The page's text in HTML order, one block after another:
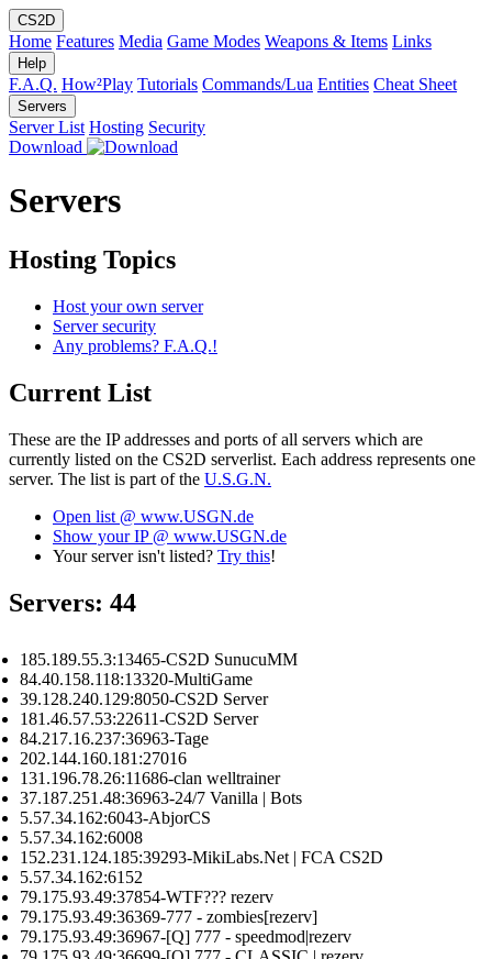
CS2D
Home Features Media Game Modes Weapons & Items Links
Help
F.A.Q. How²Play Tutorials Commands/Lua Entities Cheat Sheet
Servers
Server List Hosting Security
Download
Servers
Hosting Topics
Host your own server
Server security
Any problems? F.A.Q.!
Current List
These are the IP addresses and ports of all servers which are
currently listed on the CS2D serverlist. Each address represents one
server. The list is part of the U.S.G.N.
Open list @ www.USGN.de
Show your IP @ www.USGN.de
Your server isn't listed? Try this!
Servers: 44
185.189.55.3:13465-CS2D SunucuMM
84.40.158.118:13320-MultiGame
39.128.240.129:8050-CS2D Server
181.46.57.53:22611-CS2D Server
84.217.16.237:36963-Tage
202.144.160.181:27016
131.196.78.26:11686-clan welltrainer
37.187.251.48:36963-24/7 Vanilla | Bots
5.57.34.162:6043-AbjorCS
5.57.34.162:6008
152.231.124.185:39293-MikiLabs.Net | FCA CS2D
5.57.34.162:6152
79.175.93.49:37854-WTF??? rezerv
79.175.93.49:36369-777 - zombies[rezerv]
79.175.93.49:36967-[Q] 777 - speedmod|rezerv